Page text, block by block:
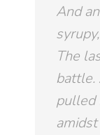
And
The
pulled